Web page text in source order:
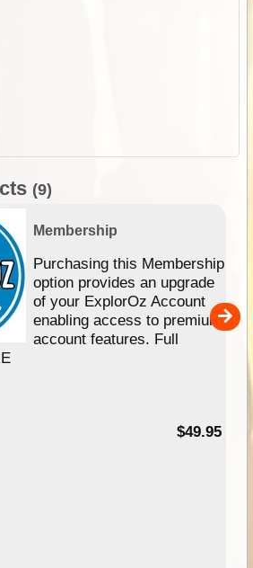
(9)
Membership
Purchasing this Membership
option provides an upgrade
of your ExplorOz Account
enabling access to premium
account features. Full
$49.95